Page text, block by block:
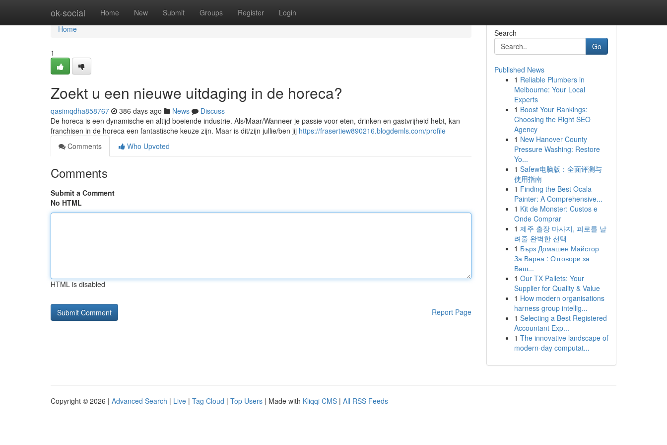
ok-social Home New Submit Groups Register Login
Home
Home
1
Zoekt u een nieuwe uitdaging in de horeca?
qasimqdha858767 386 days ago News
Discuss
De horeca is een dynamische en altijd boeiende industrie. Als/Maar/Wanneer je passie voor eten, drinken en gastvrijheid hebt, kan
franchisen in de horeca een fantastische keuze zijn. Maar is dit/zijn jullie/ben jij https://frasertiew890216.blogdemls.com/profile
Comments
Who Upvoted
Comments
Submit a Comment
No HTML
HTML is disabled
Report Page
Search
Go
Published News
1 Reliable Plumbers in
Melbourne: Your Local
Experts
1 Boost Your Rankings:
Choosing the Right SEO
Agency
1 New Hanover County
Pressure Washing: Restore
Yo...
1 Safew电脑版：全面评测与
使用指南
1 Finding the Best Ocala
Painter: A Comprehensive...
1 Kit de Monster: Custos e
Onde Comprar
1 제주 출장 마사지, 피로를 날
려줄 완벽한 선택
1 Бърз Домашен Майстор
За Варна : Отговори за
Ваш...
1 Our TX Pallets: Your
Supplier for Quality & Value
1 How modern organisations
harness group intellig...
1 Selecting a Best Registered
Accountant Exp...
1 The innovative landscape of
modern-day computat...
Copyright © 2026 | Advanced Search | Live | Tag Cloud | Top Users | Made with Kliqqi CMS | All RSS Feeds